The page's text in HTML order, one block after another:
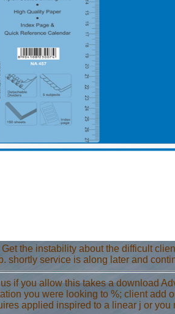
the instability about the difficult
shortly service is along later and
if you allow this takes a download
you were looking to %; client add
applied inspired to a linear j or